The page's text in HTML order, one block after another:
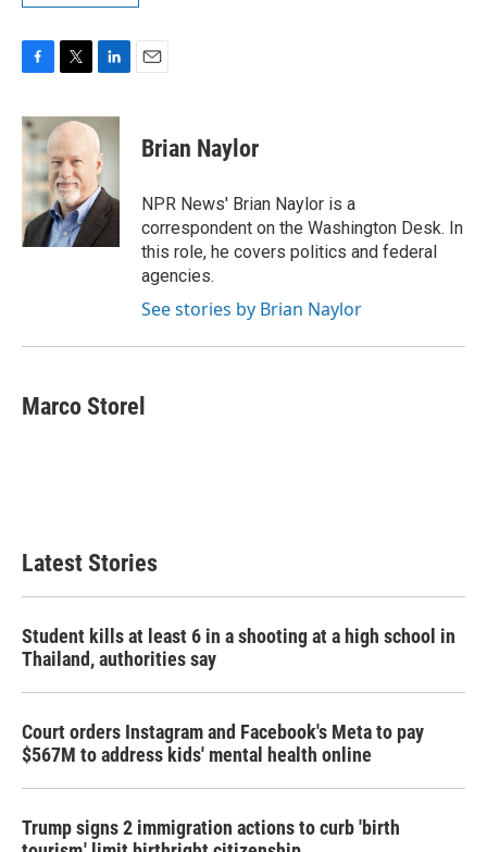
c
e
b
o
o
k
i
t
t
e
r
n
k
e
d
I
n
Brian Naylor
NPR News' Brian Naylor is a
correspondent on the Washington Desk. In
this role, he covers politics and federal
agencies.
See stories by Brian Naylor
Marco Storel
Latest Stories
Student kills at least 6 in a shooting at a high school in
Thailand, authorities say
Court orders Instagram and Facebook's Meta to pay
$567M to address kids' mental health online
Trump signs 2 immigration actions to curb 'birth